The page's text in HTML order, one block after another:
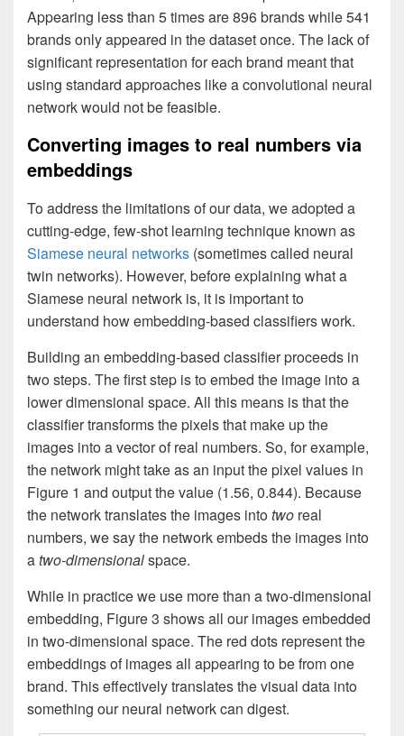
Appearing less than 5 times are 896 brands while 541
brands only appeared in the dataset once. The lack of
significant representation for each brand meant that
using standard approaches like a convolutional neural
network would not be feasible.
Converting images to real numbers via
embeddings
To address the limitations of our data, we adopted a
cutting-edge, few-shot learning technique known as
Siamese neural networks (sometimes called neural
twin networks). However, before explaining what a
Siamese neural network is, it is important to
understand how embedding-based classifiers work.
Building an embedding-based classifier proceeds in
two steps. The first step is to embed the image into a
lower dimensional space. All this means is that the
classifier transforms the pixels that make up the
images into a vector of real numbers. So, for example,
the network might take as an input the pixel values in
Figure 1 and output the value (1.56, 0.844). Because
the network translates the images intotwo real
numbers, we say the network embeds the images into
atwo-dimensionalspace.
While in practice we use more than a two-dimensional
embedding, Figure 3 shows all our images embedded
in two-dimensional space. The red dots represent the
embeddings of images all appearing to be from one
brand. This effectively translates the visual data into
something our neural network can digest.